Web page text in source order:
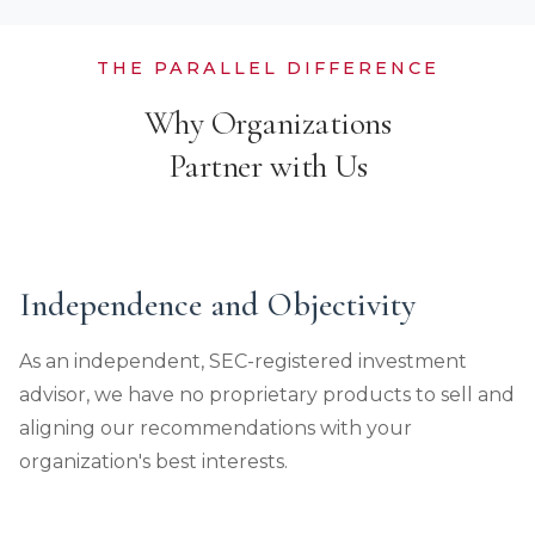
THE PARALLEL DIFFERENCE
Why Organizations
Partner with Us
Independence and Objectivity
As an independent, SEC-registered investment
advisor, we have no proprietary products to sell and
aligning our recommendations with your
organization's best interests.